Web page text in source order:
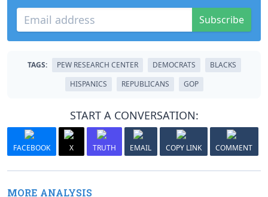
Subscribe
TAGS: PEW RESEARCH CENTER DEMOCRATS
BLACKS
HISPANICS
REPUBLICANS GOP
START A CONVERSATION:
FACEBOOK X TRUTH EMAIL COPY LINK COMMENT
MORE ANALYSIS